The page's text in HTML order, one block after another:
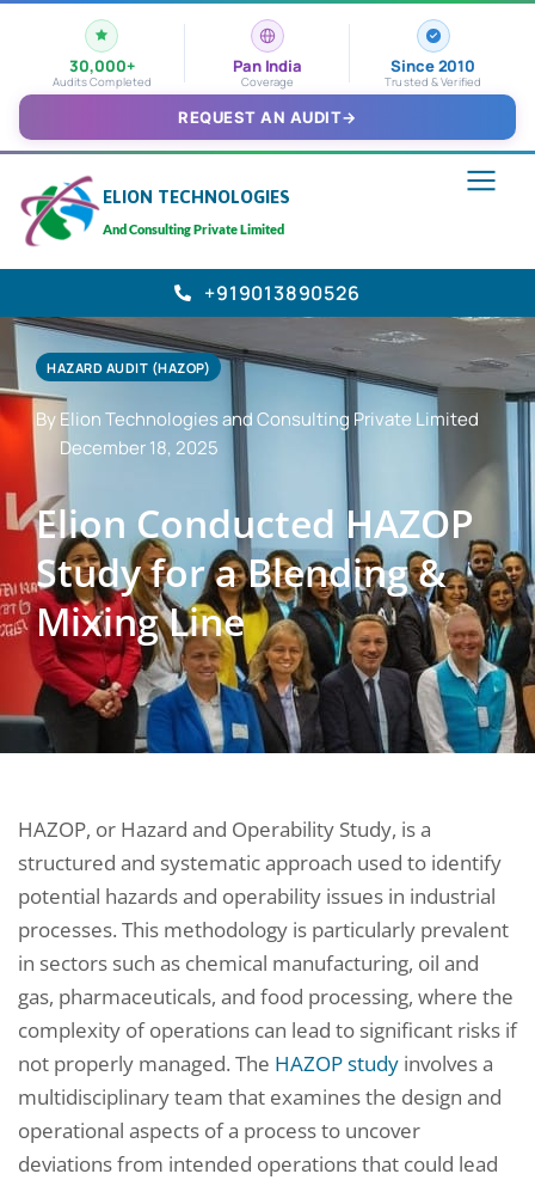
30,000+
Audits Completed
Pan India
Coverage
Since 2010
Trusted & Verified
REQUEST AN AUDIT→
ELION TECHNOLOGIES
And Consulting Private Limited
+919013890526
HAZARD AUDIT (HAZOP)
By Elion Technologies and Consulting Private Limited
December 18, 2025
Elion Conducted HAZOP
Study for a Blending &
Mixing Line
HAZOP, or Hazard and Operability Study, is a
structured and systematic approach used to identify
potential hazards and operability issues in industrial
processes. This methodology is particularly prevalent
in sectors such as chemical manufacturing, oil and
gas, pharmaceuticals, and food processing, where the
complexity of operations can lead to significant risks if
not properly managed. The HAZOP study involves a
multidisciplinary team that examines the design and
operational aspects of a process to uncover
deviations from intended operations that could lead